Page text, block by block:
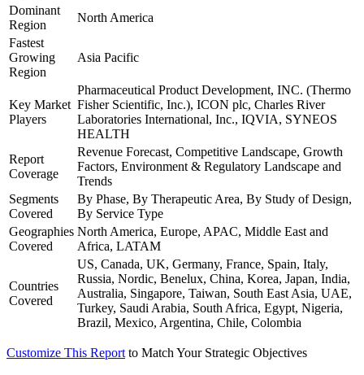
Dominant
Region
North America
Fastest
Growing
Region
Asia Pacific
Key Market
Players
Pharmaceutical Product Development, INC. (Thermo
Fisher Scientific, Inc.), ICON plc, Charles River
Laboratories International, Inc., IQVIA, SYNEOS
HEALTH
Report
Coverage
Revenue Forecast, Competitive Landscape, Growth
Factors, Environment & Regulatory Landscape and
Trends
Segments
Covered
By Phase, By Therapeutic Area, By Study of Design,
By Service Type
Geographies
Covered
North America, Europe, APAC, Middle East and
Africa, LATAM
Countries
Covered
US, Canada, UK, Germany, France, Spain, Italy,
Russia, Nordic, Benelux, China, Korea, Japan, India,
Australia, Singapore, Taiwan, South East Asia, UAE,
Turkey, Saudi Arabia, South Africa, Egypt, Nigeria,
Brazil, Mexico, Argentina, Chile, Colombia
Customize This Report to Match Your Strategic Objectives